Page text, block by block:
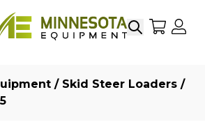
SearchMy
/ Skid Steer Loaders /